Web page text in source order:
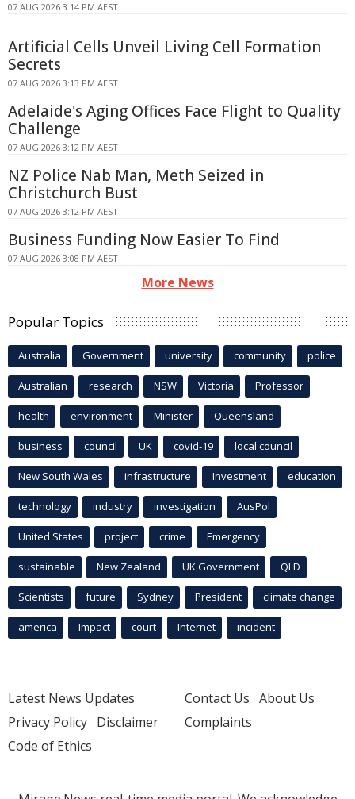
07 AUG 2026 3:14 PM AEST
Artificial Cells Unveil Living Cell Formation
Secrets
07 AUG 2026 3:13 PM AEST
Adelaide's Aging Offices Face Flight to Quality
Challenge
07 AUG 2026 3:12 PM AEST
NZ Police Nab Man, Meth Seized in
Christchurch Bust
07 AUG 2026 3:12 PM AEST
Business Funding Now Easier To Find
07 AUG 2026 3:08 PM AEST
More News
Popular Topics
Australia Government university community police
Australian research NSW Victoria Professor
health environment Minister Queensland
business council UK covid-19 local council
New South Wales infrastructure Investment education
technology industry investigation AusPol
United States project crime Emergency
sustainable New Zealand UK Government QLD
Scientists future Sydney President climate change
america Impact court Internet incident
Latest News Updates
Privacy Policy Disclaimer
Code of Ethics
Contact Us About Us
Complaints